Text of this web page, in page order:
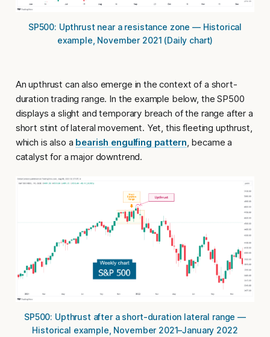
SP500: Upthrust near a resistance zone — Historical
example, November 2021 (Daily chart)
Anupthrust can also emerge in the context of a short-
duration trading range. In the example below, the SP500
displays a slight and temporary breach of the range after a
short stint of lateral movement. Yet, this fleeting upthrust,
which is also a bearish engulfing pattern, became a
catalyst for a major downtrend.
SP500: Upthrust after a short-duration lateral range —
Historical example, November 2021–January 2022